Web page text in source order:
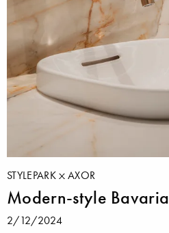
STYLEPARK AXOR
Modern-style Bavaria
2/12/2024